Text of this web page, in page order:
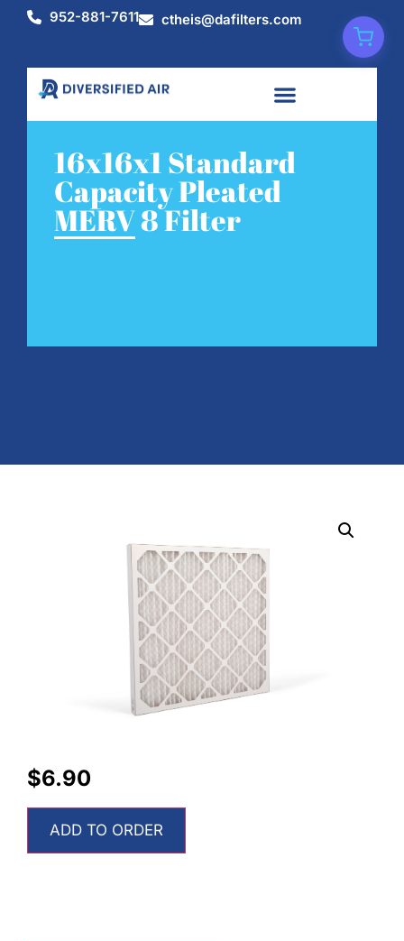
952-881-7611 ctheis@dafilters.com
16x16x1 Standard
Capacity Pleated
MERV 8 Filter
$6.90
ADD TO ORDER